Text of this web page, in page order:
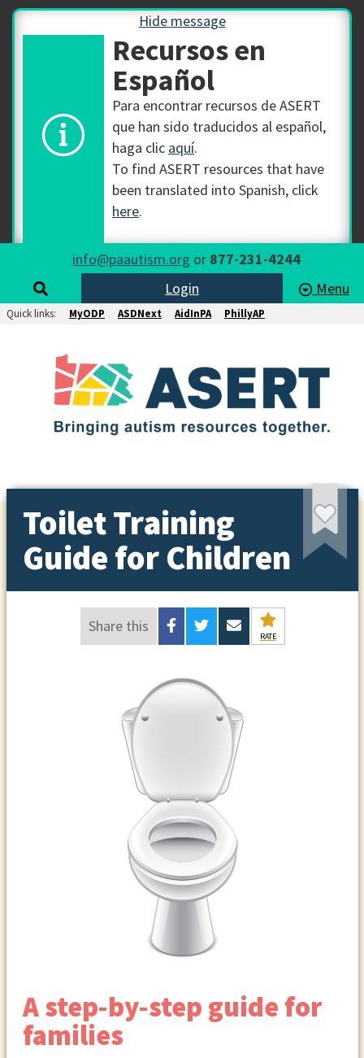
Hide message
Recursos en
Español
Para encontrar recursos de ASERT
que han sido traducidos al español,
haga clic aquí.
To find ASERT resources that have
been translated into Spanish, click
here.
info@paautism.org or 877-231-4244
Login
Menu
Quick links: MyODP ASDNext AidInPA PhillyAP
Toilet Training
Guide for Children
Share this
RATE
A step-by-step guide for
families